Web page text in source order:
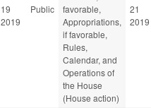
19
2019
Public
favorable,
Appropriations,
if favorable,
Rules,
Calendar, and
Operations of
the House
(House action)
21
2019